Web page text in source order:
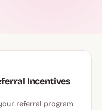
Incentives
referral program